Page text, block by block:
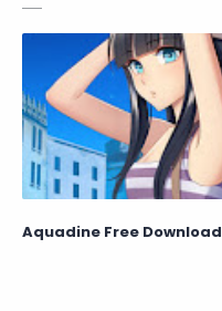
Aquadine Free Download